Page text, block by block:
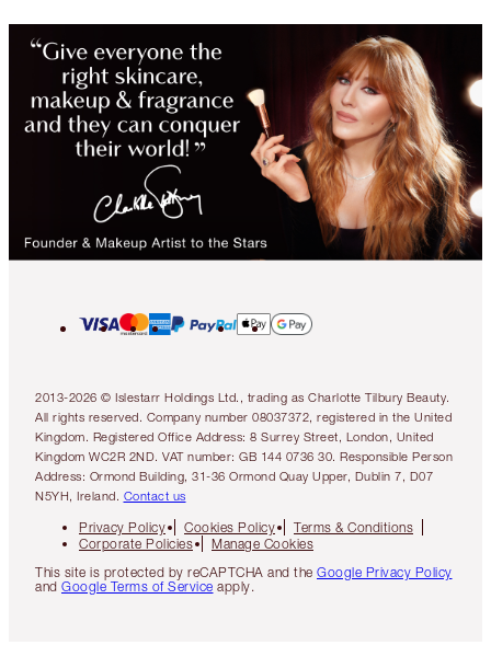
2013-2026 © Islestarr Holdings Ltd., trading as Charlotte Tilbury Beauty.
All rights reserved. Company number 08037372, registered in the United
Kingdom. Registered Office Address: 8 Surrey Street, London, United
Kingdom WC2R 2ND. VAT number: GB 144 0736 30. Responsible Person
Address: Ormond Building, 31-36 Ormond Quay Upper, Dublin 7, D07
N5YH, Ireland. Contact us
Privacy Policy Cookies Policy
Terms & Conditions
Corporate Policies
Manage Cookies
This site is protected by reCAPTCHA and the Google Privacy Policy
and Google Terms of Service apply.